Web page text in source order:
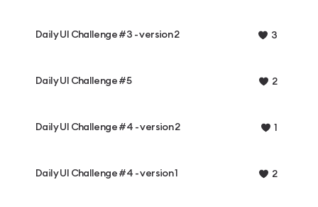
Daily UI Challenge #3 - version 2 3
Daily UI Challenge #5 2
Daily UI Challenge #4 - version 2 1
Daily UI Challenge #4 - version 1 2